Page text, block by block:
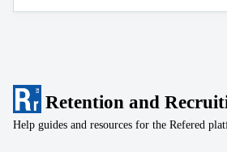
Help guides and resources for the Refered